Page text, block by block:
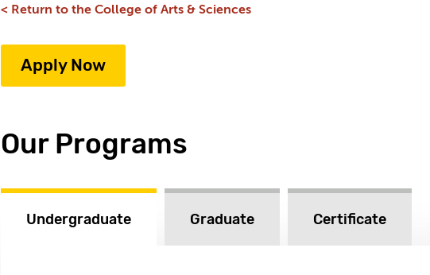
< Return to the College of Arts & Sciences
Apply Now
Our Programs
Undergraduate Graduate Certificate